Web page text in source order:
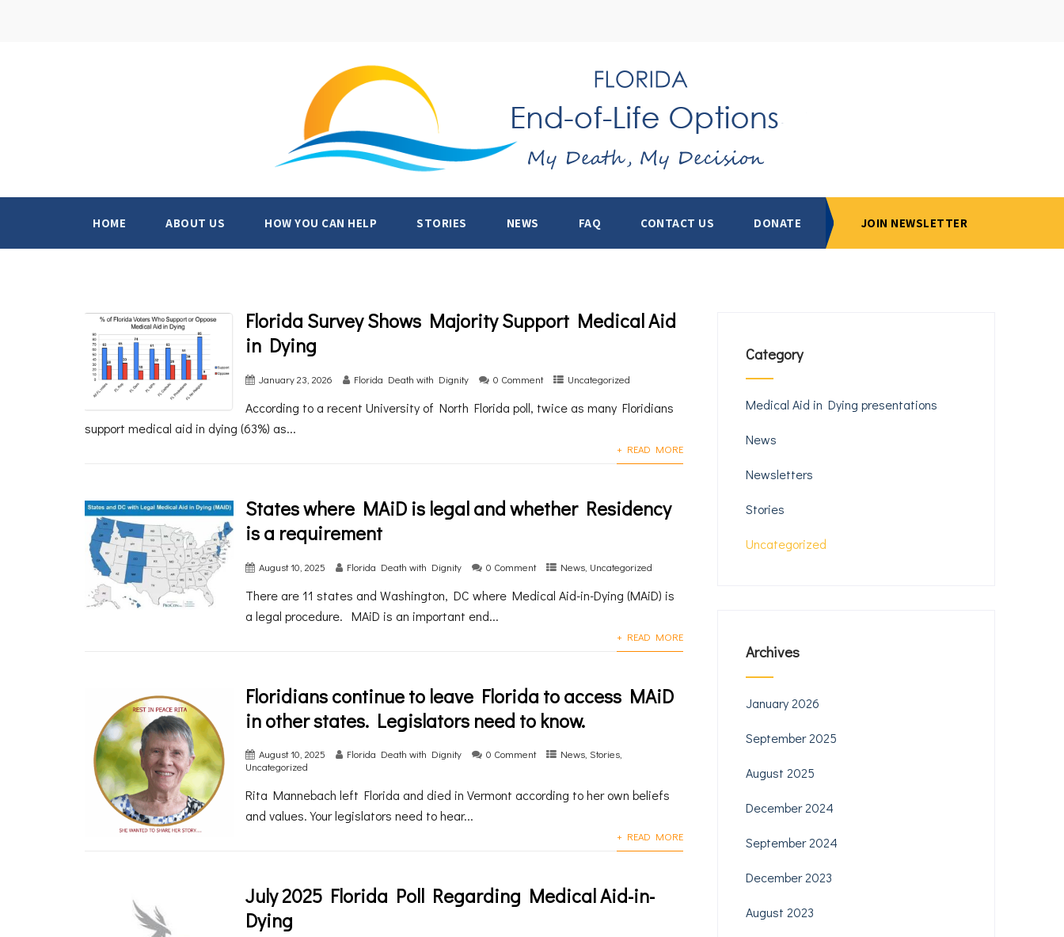
HOME ABOUT US HOW YOU CAN HELP STORIES NEWS FAQ CONTACT US DONATE JOIN NEWSLETTER
Florida Survey Shows Majority Support Medical Aid
in Dying
January 23, 2026 Florida Death with Dignity 0 Comment Uncategorized
According to a recent University of North Florida poll, twice as many Floridians
support medical aid in dying (63%) as...
+ READ MORE
States where MAiD is legal and whether Residency
is a requirement
August 10, 2025 Florida Death with Dignity 0 Comment News Uncategorized
There are 11 states and Washington, DC where Medical Aid-in-Dying (MAiD) is
a legal procedure. MAiD is an important end...
+ READ MORE
Floridians continue to leave Florida to access MAiD
in other states. Legislators need to know.
August 10, 2025 Florida Death with Dignity 0 Comment News,Stories,
Uncategorized
Rita Mannebach left Florida and died in Vermont according to her own beliefs
and values. Your legislators need to hear...
+ READ MORE
July 2025 Florida Poll Regarding Medical Aid-in-
Dying
Category
Medical Aid in Dying presentations
News
Newsletters
Stories
Uncategorized
Archives
January 2026
September 2025
August 2025
December 2024
September 2024
December 2023
August 2023